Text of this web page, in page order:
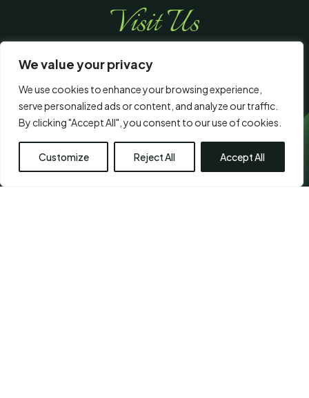
We value your privacy
We use cookies to enhance your browsing experience,
serve personalized ads or content, and analyze our traffic.
By clicking "Accept All", you consent to our use of cookies.
Customize Reject All Accept All
Visit Us